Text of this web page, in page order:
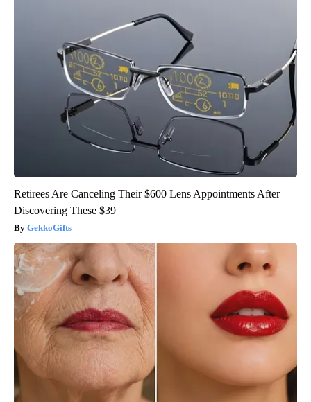
Retirees Are Canceling Their $600 Lens Appointments After
Discovering These $39
GekkoGifts